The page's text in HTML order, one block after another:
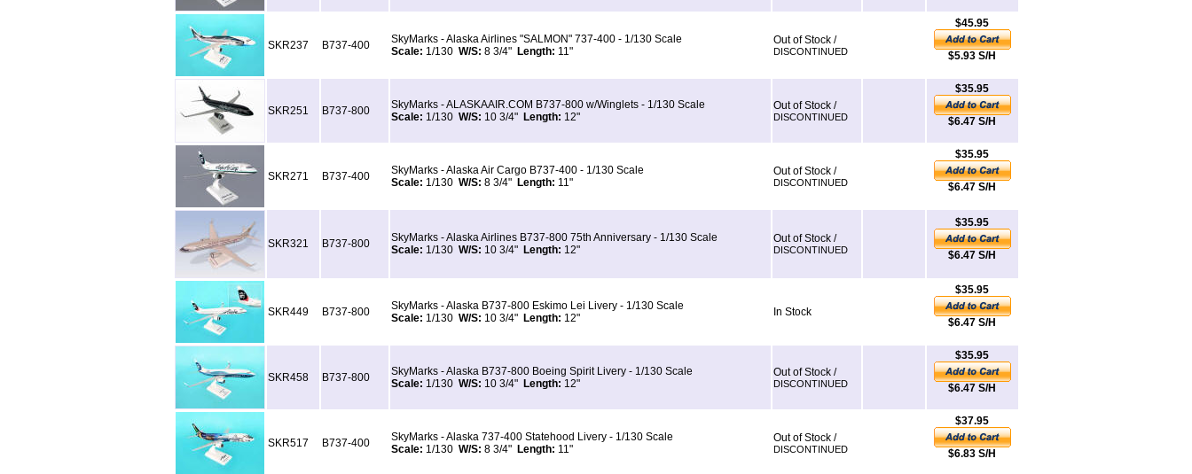
SKR237 B737-400
SkyMarks - Alaska Airlines "SALMON" 737-400 - 1/130 Scale
Scale: 1/130W/S: 8 3/4" Length: 11"
Out of Stock /
DISCONTINUED
$45.95
$5.93 S/H
SKR251 B737-800
SkyMarks - ALASKAAIR.COM B737-800 w/Winglets - 1/130 Scale
Scale: 1/130W/S: 10 3/4" Length: 12"
Out of Stock /
DISCONTINUED
$35.95
$6.47 S/H
SKR271 B737-400
SkyMarks - Alaska Air Cargo B737-400 - 1/130 Scale
Scale: 1/130W/S: 8 3/4" Length: 11"
Out of Stock /
DISCONTINUED
$35.95
$6.47 S/H
SKR321 B737-800
SkyMarks - Alaska Airlines B737-800 75th Anniversary - 1/130 Scale
Scale: 1/130W/S: 10 3/4" Length: 12"
Out of Stock /
DISCONTINUED
$35.95
$6.47 S/H
SKR449 B737-800
SkyMarks - Alaska B737-800 Eskimo Lei Livery - 1/130 Scale
Scale: 1/130W/S: 10 3/4" Length: 12" In Stock
$35.95
$6.47 S/H
SKR458 B737-800
SkyMarks - Alaska B737-800 Boeing Spirit Livery - 1/130 Scale
Scale: 1/130W/S: 10 3/4" Length: 12"
Out of Stock /
DISCONTINUED
$35.95
$6.47 S/H
SKR517 B737-400
SkyMarks - Alaska 737-400 Statehood Livery - 1/130 Scale
Scale: 1/130W/S: 8 3/4" Length: 11"
Out of Stock /
DISCONTINUED
$37.95
$6.83 S/H